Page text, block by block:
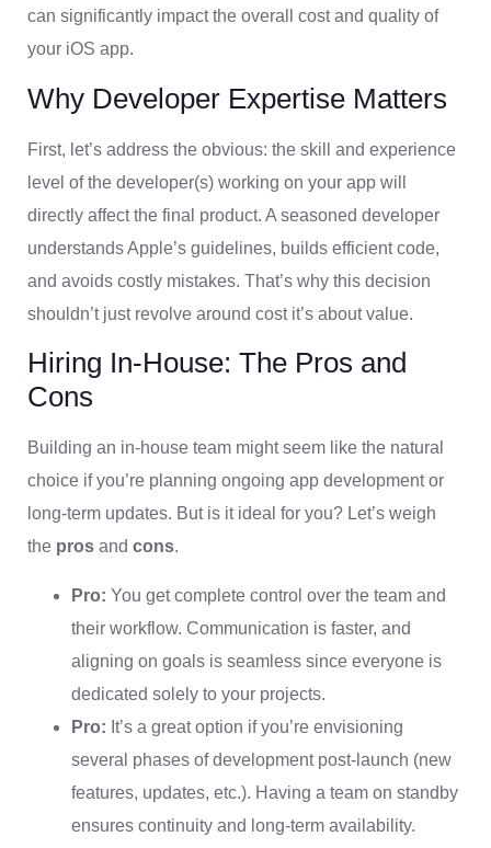
can significantly impact the overall cost and quality of
your iOS app.
Why Developer Expertise Matters
First, let’s address the obvious: the skill and experience
level of the developer(s) working on your app will
directly affect the final product. A seasoned developer
understands Apple’s guidelines, builds efficient code,
and avoids costly mistakes. That’s why this decision
shouldn’t just revolve around cost it’s about value.
Hiring In-House: The Pros and
Cons
Building an in-house team might seem like the natural
choice if you’re planning ongoing app development or
long-term updates. But is it ideal for you? Let’s weigh
the pros and cons.
Pro: You get complete control over the team and
their workflow. Communication is faster, and
aligning on goals is seamless since everyone is
dedicated solely to your projects.
Pro: It’s a great option if you’re envisioning
several phases of development post-launch (new
features, updates, etc.). Having a team on standby
ensures continuity and long-term availability.